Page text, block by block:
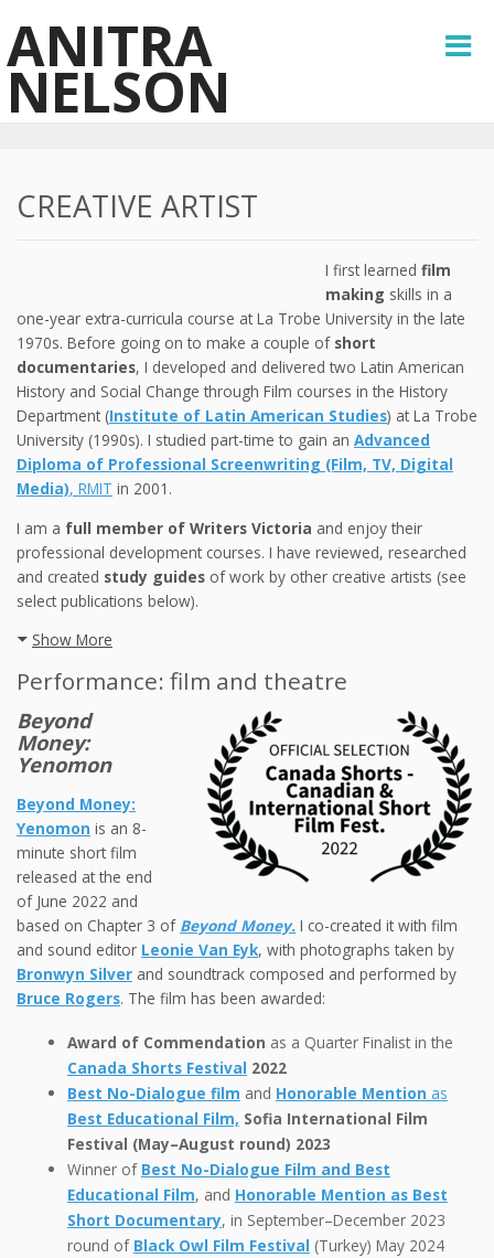
ANITRA
NELSON
CREATIVE ARTIST
I first learned film
making skills in a
one-year extra-curricula course at La Trobe University in the late
1970s. Before going on to make a couple of short
documentaries, I developed and delivered two Latin American
History and Social Change through Film courses in the History
Department (Institute of Latin American Studies) at La Trobe
University (1990s). I studied part-time to gain an Advanced
Diploma of Professional Screenwriting (Film, TV, Digital
Media), RMIT in 2001.
I am a full member of Writers Victoria and enjoy their
professional development courses. I have reviewed, researched
and created study guides of work by other creative artists (see
select publications below).
Show More
Performance: film and theatre
Beyond
Money:
Yenomon
Beyond Money:
Yenomon is an 8-
minute short film
released at the end
of June 2022 and
based on Chapter 3 of Beyond Money. I co-created it with film
and sound editor Leonie Van Eyk, with photographs taken by
Bronwyn Silver and soundtrack composed and performed by
Bruce Rogers. The film has been awarded:
Award of Commendation as a Quarter Finalist in the
Canada Shorts Festival 2022
Best No-Dialogue film and Honorable Mention as
Best Educational Film, Sofia International Film
Festival (May–August round) 2023
Winner of Best No-Dialogue Film and Best
Educational Film, and Honorable Mention as Best
Short Documentary, in September–December 2023
round of Black Owl Film Festival (Turkey) May 2024